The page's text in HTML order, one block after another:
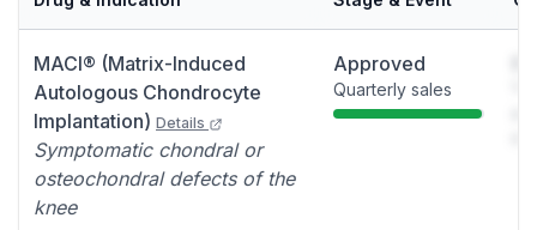
MACI® (Matrix-Induced
Autologous Chondrocyte
Implantation) Details
Symptomatic chondral or
osteochondral defects of the
knee
Approved
Quarterly sales